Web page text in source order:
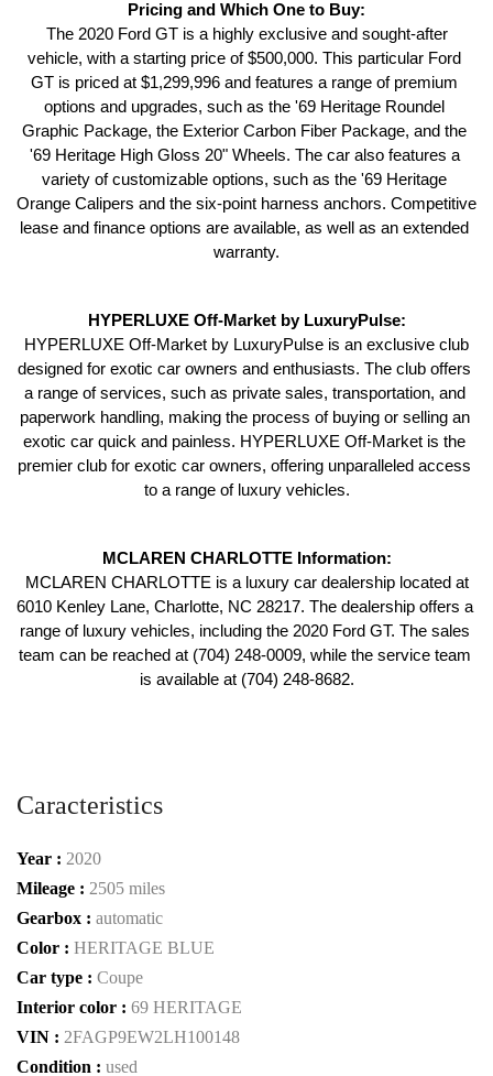
Pricing and Which One to Buy:
The 2020 Ford GT is a highly exclusive and sought-after
vehicle, with a starting price of $500,000. This particular Ford
GT is priced at $1,299,996 and features a range of premium
options and upgrades, such as the '69 Heritage Roundel
Graphic Package, the Exterior Carbon Fiber Package, and the
'69 Heritage High Gloss 20" Wheels. The car also features a
variety of customizable options, such as the '69 Heritage
Orange Calipers and the six-point harness anchors. Competitive
lease and finance options are available, as well as an extended
warranty.
HYPERLUXE Off-Market by LuxuryPulse:
HYPERLUXE Off-Market by LuxuryPulse is an exclusive club
designed for exotic car owners and enthusiasts. The club offers
a range of services, such as private sales, transportation, and
paperwork handling, making the process of buying or selling an
exotic car quick and painless. HYPERLUXE Off-Market is the
premier club for exotic car owners, offering unparalleled access
to a range of luxury vehicles.
MCLAREN CHARLOTTE Information:
MCLAREN CHARLOTTE is a luxury car dealership located at
6010 Kenley Lane, Charlotte, NC 28217. The dealership offers a
range of luxury vehicles, including the 2020 Ford GT. The sales
team can be reached at (704) 248-0009, while the service team
is available at (704) 248-8682.
Caracteristics
Year : 2020
Mileage : 2505 miles
Gearbox : automatic
Color : HERITAGE BLUE
Car type : Coupe
Interior color : 69 HERITAGE
VIN : 2FAGP9EW2LH100148
Condition : used